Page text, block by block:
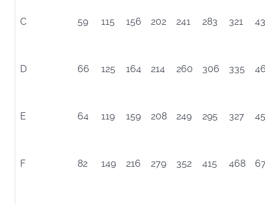
C 59 115 156 202 241 283 321 43
D 66 125 164 214 260 306 335
E 64 119 159 208 249 295 327 45
F 82 149 216 279 352 415 468